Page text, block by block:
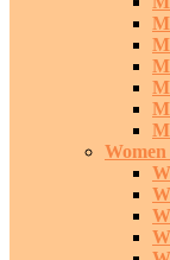
Women